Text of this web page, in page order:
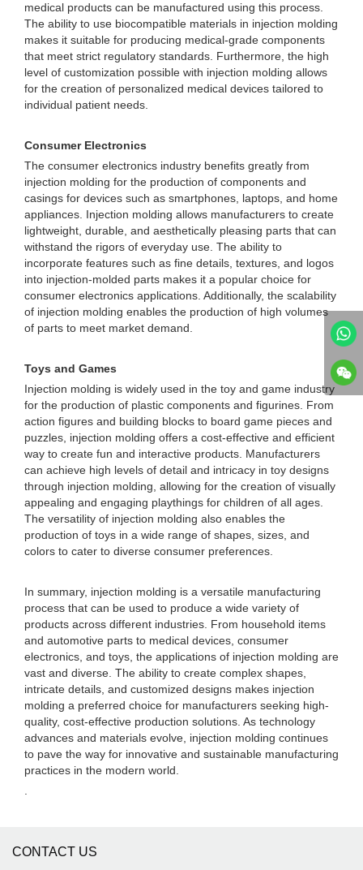
medical products can be manufactured using this process.
The ability to use biocompatible materials in injection molding
makes it suitable for producing medical-grade components
that meet strict regulatory standards. Furthermore, the high
level of customization possible with injection molding allows
for the creation of personalized medical devices tailored to
individual patient needs.
Consumer Electronics
The consumer electronics industry benefits greatly from
injection molding for the production of components and
casings for devices such as smartphones, laptops, and home
appliances. Injection molding allows manufacturers to create
lightweight, durable, and aesthetically pleasing parts that can
withstand the rigors of everyday use. The ability to
incorporate features such as fine details, textures, and logos
into injection-molded parts makes it a popular choice for
consumer electronics applications. Additionally, the scalability
of injection molding enables the production of high volumes
of parts to meet market demand.
Toys and Games
Injection molding is widely used in the toy and game industry
for the production of plastic components and figurines. From
action figures and building blocks to board game pieces and
puzzles, injection molding offers a cost-effective and efficient
way to create fun and interactive products. Manufacturers
can achieve high levels of detail and intricacy in toy designs
through injection molding, allowing for the creation of visually
appealing and engaging playthings for children of all ages.
The versatility of injection molding also enables the
production of toys in a wide range of shapes, sizes, and
colors to cater to diverse consumer preferences.
In summary, injection molding is a versatile manufacturing
process that can be used to produce a wide variety of
products across different industries. From household items
and automotive parts to medical devices, consumer
electronics, and toys, the applications of injection molding are
vast and diverse. The ability to create complex shapes,
intricate details, and customized designs makes injection
molding a preferred choice for manufacturers seeking high-
quality, cost-effective production solutions. As technology
advances and materials evolve, injection molding continues
to pave the way for innovative and sustainable manufacturing
practices in the modern world.
CONTACT US